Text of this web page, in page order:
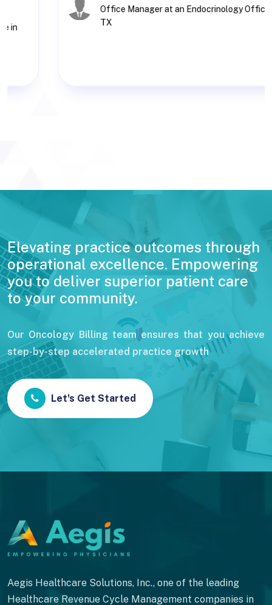
Office Manager at an Endocrinology Office in
Elevating practice outcomes through
operational excellence. Empowering
you to deliver superior patient care
to your community.
Our Oncology Billing team ensures that you achieve
step-by-step accelerated practice growth
Let's Get Started
Aegis Healthcare Solutions, Inc., one of the leading
Healthcare Revenue Cycle Management companies in